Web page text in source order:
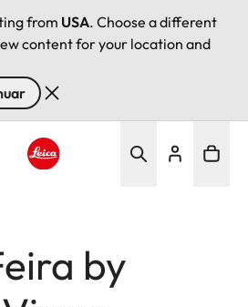
from USA. Choose a different
content for your location and
by